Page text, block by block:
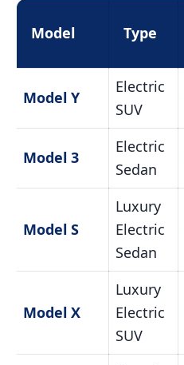
Model Type
Model Y
Electric
SUV
Model 3
Electric
Sedan
Model S
Luxury
Electric
Sedan
Model X
Luxury
Electric
SUV